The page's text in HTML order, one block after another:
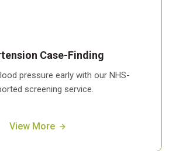
Case-Finding
pressure early with our NHS-
screening service.
View More